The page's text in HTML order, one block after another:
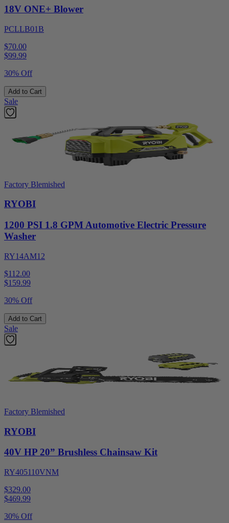
18V ONE+ Blower
PCLLB01B
$70.00
$99.99
30% Off
Add to Cart
Sale
Factory Blemished
RYOBI
1200 PSI 1.8 GPM Automotive Electric Pressure
Washer
RY14AM12
$112.00
$159.99
30% Off
Add to Cart
Sale
Factory Blemished
RYOBI
40V HP 20” Brushless Chainsaw Kit
RY405110VNM
$329.00
$469.99
30% Off